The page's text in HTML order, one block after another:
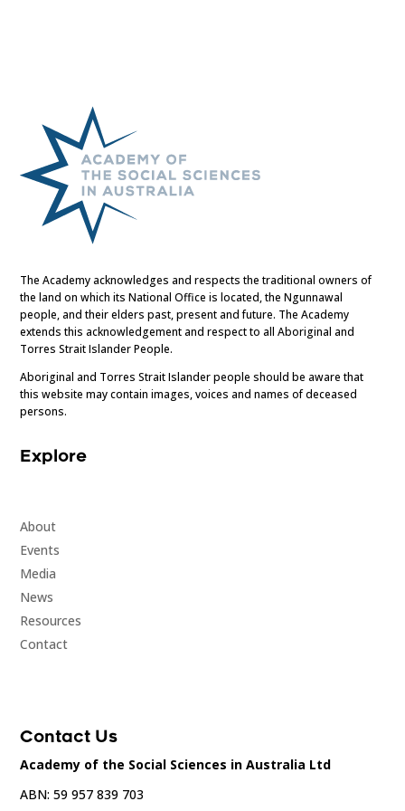
The Academy acknowledges and respects the traditional owners of
the land on which its National Office is located, the Ngunnawal
people, and their elders past, present and future. The Academy
extends this acknowledgement and respect to all Aboriginal and
Torres Strait Islander People.
Aboriginal and Torres Strait Islander people should be aware that
this website may contain images, voices and names of deceased
persons.
Explore
About
Events
Media
News
Resources
Contact
Contact Us
Academy of the Social Sciences in Australia Ltd
ABN: 59 957 839 703